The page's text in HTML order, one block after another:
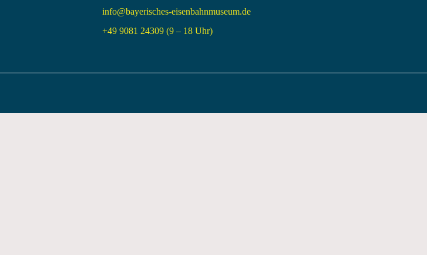
info@bayerisches-eisenbahnmuseum.de
+49 9081 24309 (9 – 18 Uhr)